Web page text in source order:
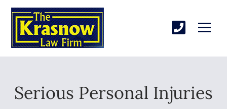
Serious Personal Injuries